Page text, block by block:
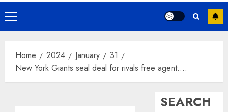
Primary
Menu
Home 2024 January
31
New York Giants seal deal for rivals free agent….
SEARCH